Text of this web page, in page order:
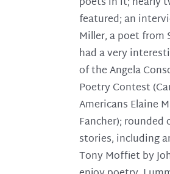
featured; an
Miller, a poet from
had a very
of the Angela
Poetry Contest
Americans Elaine
Fancher);
stories, including
Tony Moffiet by